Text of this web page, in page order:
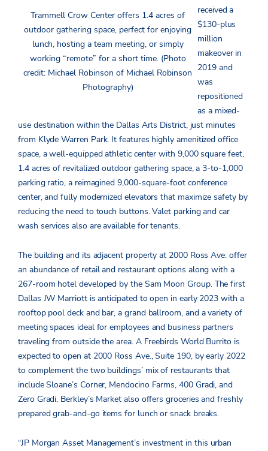
Trammell Crow Center offers 1.4 acres of
outdoor gathering space, perfect for enjoying
lunch, hosting a team meeting, or simply
working “remote” for a short time. (Photo
credit: Michael Robinson of Michael Robinson
Photography)
received a
$130-plus
million
makeover in
2019 and
was
repositioned
as a mixed-
use destination within the Dallas Arts District, just minutes
from Klyde Warren Park. It features highly amenitized office
space, a well-equipped athletic center with 9,000 square feet,
1.4 acres of revitalized outdoor gathering space, a 3-to-1,000
parking ratio, a reimagined 9,000-square-foot conference
center, and fully modernized elevators that maximize safety by
reducing the need to touch buttons. Valet parking and car
wash services also are available for tenants.
The building and its adjacent property at 2000 Ross Ave. offer
an abundance of retail and restaurant options along with a
267-room hotel developed by the Sam Moon Group. The first
Dallas JW Marriott is anticipated to open in early 2023 with a
rooftop pool deck and bar, a grand ballroom, and a variety of
meeting spaces ideal for employees and business partners
traveling from outside the area. A Freebirds World Burrito is
expected to open at 2000 Ross Ave., Suite 190, by early 2022
to complement the two buildings’ mix of restaurants that
include Sloane’s Corner, Mendocino Farms, 400 Gradi, and
Zero Gradi. Berkley’s Market also offers groceries and freshly
prepared grab-and-go items for lunch or snack breaks.
“JP Morgan Asset Management’s investment in this urban